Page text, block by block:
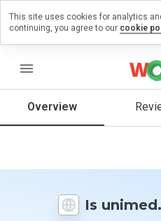
menu
Overview
Is
a
on
How
rate
This site uses cookies for analytics
continuing, you agree to our cookie